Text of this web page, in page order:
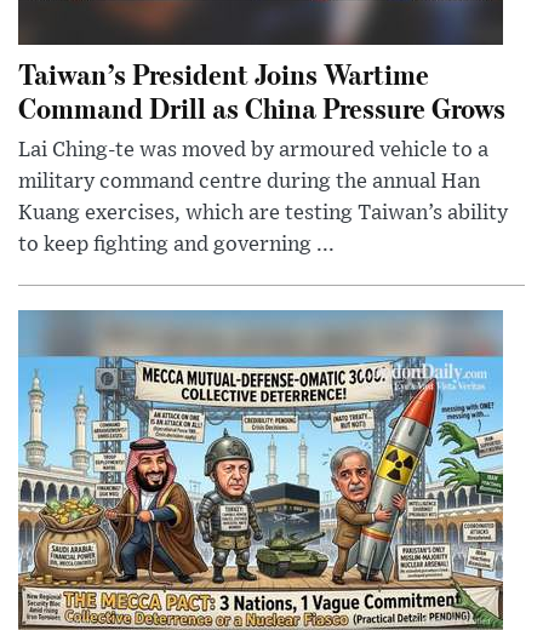
Taiwan’s President Joins Wartime
Command Drill as China Pressure Grows
Lai Ching-te was moved by armoured vehicle to a
military command centre during the annual Han
Kuang exercises, which are testing Taiwan’s ability
to keep fighting and governing ...